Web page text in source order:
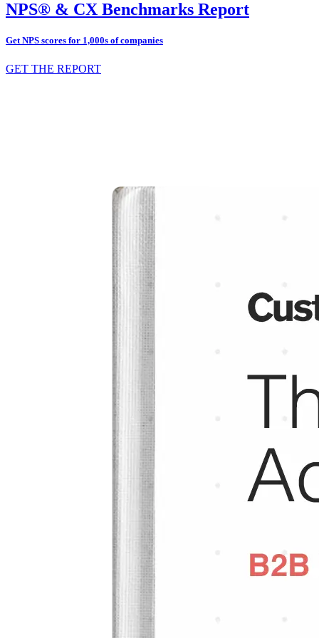
NPS® & CX Benchmarks Report
Get NPS scores for 1,000s of companies
GET THE REPORT